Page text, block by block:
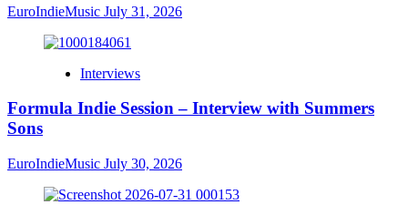
EuroIndieMusic July 31, 2026
Interviews
Formula Indie Session – Interview with Summers
Sons
EuroIndieMusic July 30, 2026